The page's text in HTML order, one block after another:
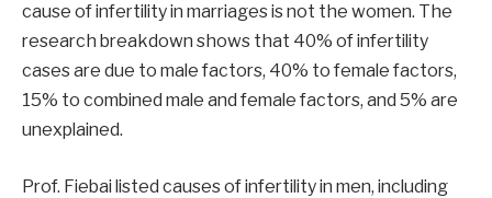
cause of infertility in marriages is not the women. The
research breakdown shows that 40% of infertility
cases are due to male factors, 40% to female factors,
15% to combined male and female factors, and 5% are
unexplained.
Prof. Fiebai listed causes of infertility in men, including